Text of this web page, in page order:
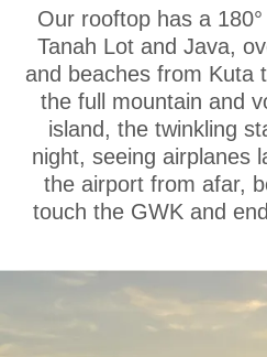
Our rooftop has a
Tanah Lot and Java,
and beaches from Kuta
the full mountain and
island, the twinkling
night, seeing airplanes
the airport from afar,
touch the GWK and